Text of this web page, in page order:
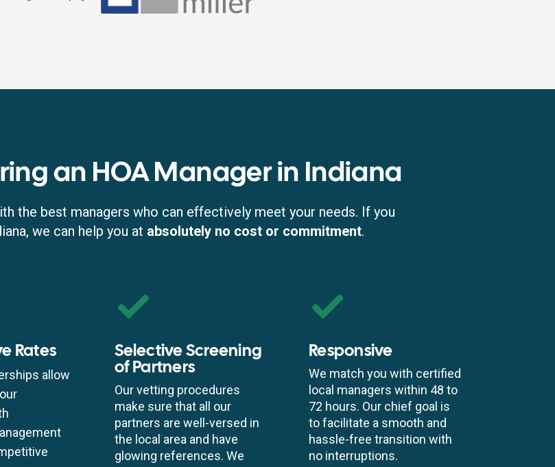
an HOA Manager in Indiana
the best managers who can effectively meet your needs. If you
we can help you at absolutely no cost or commitment.
Rates
allow
Selective Screening
of Partners
Our vetting procedures
make sure that all our
partners are well-versed in
the local area and have
glowing references. We
Responsive
We match you with certified
local managers within 48 to
72 hours. Our chief goal is
to facilitate a smooth and
hassle-free transition with
no interruptions.